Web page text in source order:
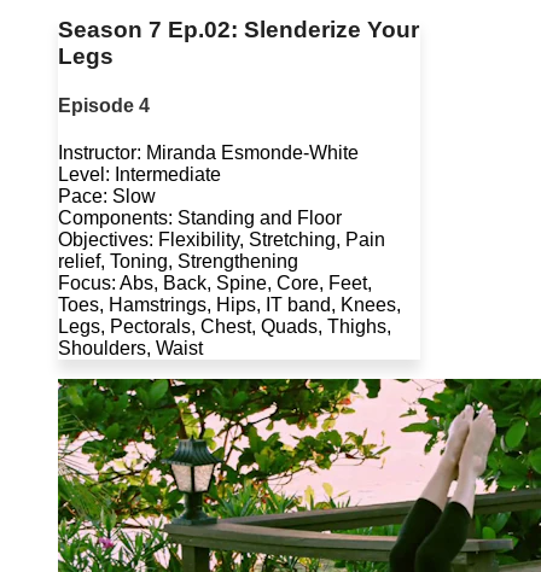
Season 7 Ep.02: Slenderize Your
Legs
Episode 4
Instructor: Miranda Esmonde-White
Level: Intermediate
Pace: Slow
Components: Standing and Floor
Objectives: Flexibility, Stretching, Pain
relief, Toning, Strengthening
Focus: Abs, Back, Spine, Core, Feet,
Toes, Hamstrings, Hips, IT band, Knees,
Legs, Pectorals, Chest, Quads, Thighs,
Shoulders, Waist